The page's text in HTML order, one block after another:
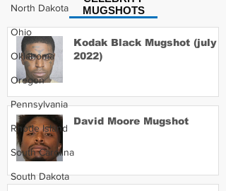
North Dakota
Ohio
Oklahoma
Oregon
Pennsylvania
Rhode Island
South Carolina
South Dakota
MUGSHOTS
Kodak Black Mugshot (july
2022)
David Moore Mugshot